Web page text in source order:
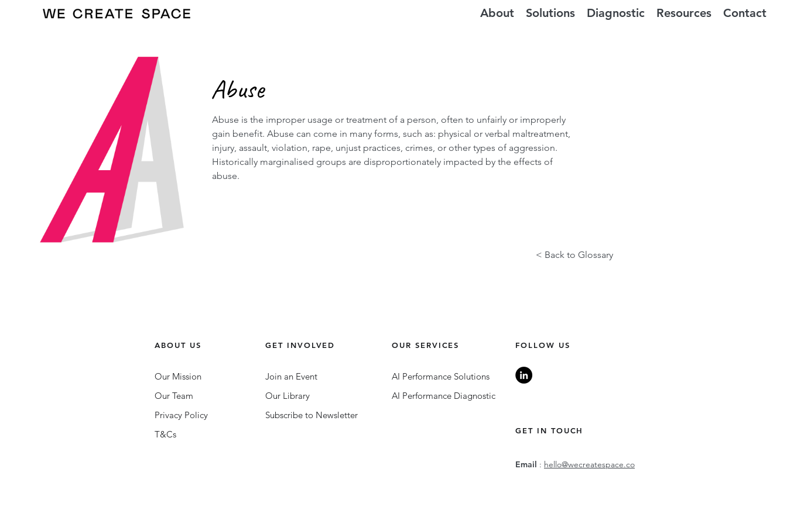
About Solutions Diagnostic Resources Contact
Abuse
Abuse is the improper usage or treatment of a person, often to unfairly or improperly
gain benefit. Abuse can come in many forms, such as: physical or verbal maltreatment,
injury, assault, violation, rape, unjust practices, crimes, or other types of aggression.
Historically marginalised groups are disproportionately impacted by the effects of
abuse.
< Back to Glossary
ABOUT US GET INVOLVED
Our Mission
Our Team
Privacy Policy
T&Cs
Join an Event
Our Library
Subscribe to Newsletter
OUR SERVICES
AI Performance Solutions
AI Performance Diagnostic
FOLLOW US
GET IN TOUCH
Email : hello@wecreatespace.co